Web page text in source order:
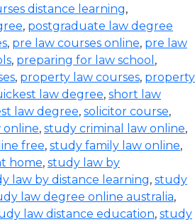
distance learning,
, postgraduate law degree
, pre law courses online, pre law
, preparing for law school ,
, property law courses, property
law degree, short law
law degree, solicitor course,
online, study criminal law online,
free, study family law online,
home, study law by
law by distance learning, study
law degree online australia,
law distance education, study